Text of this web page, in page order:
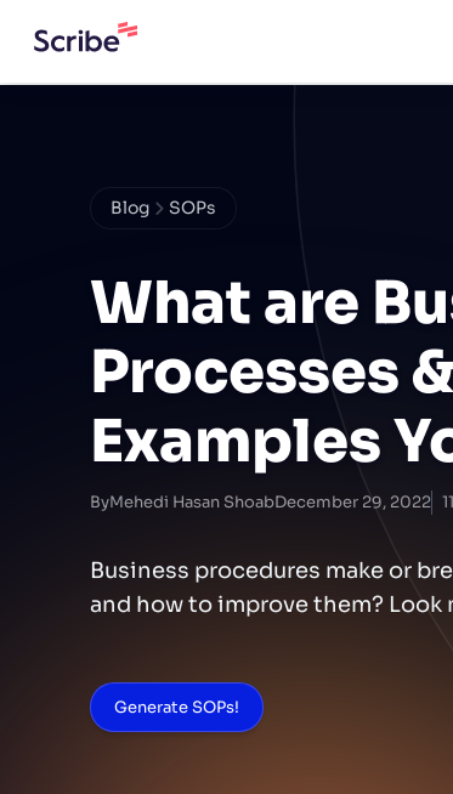
Blog SOPs
What are
Processes
Examples
ByMehedi Hasan ShoabDecember 29, 2022 11
Business procedures make or
and how to improve them? Look
Generate SOPs!